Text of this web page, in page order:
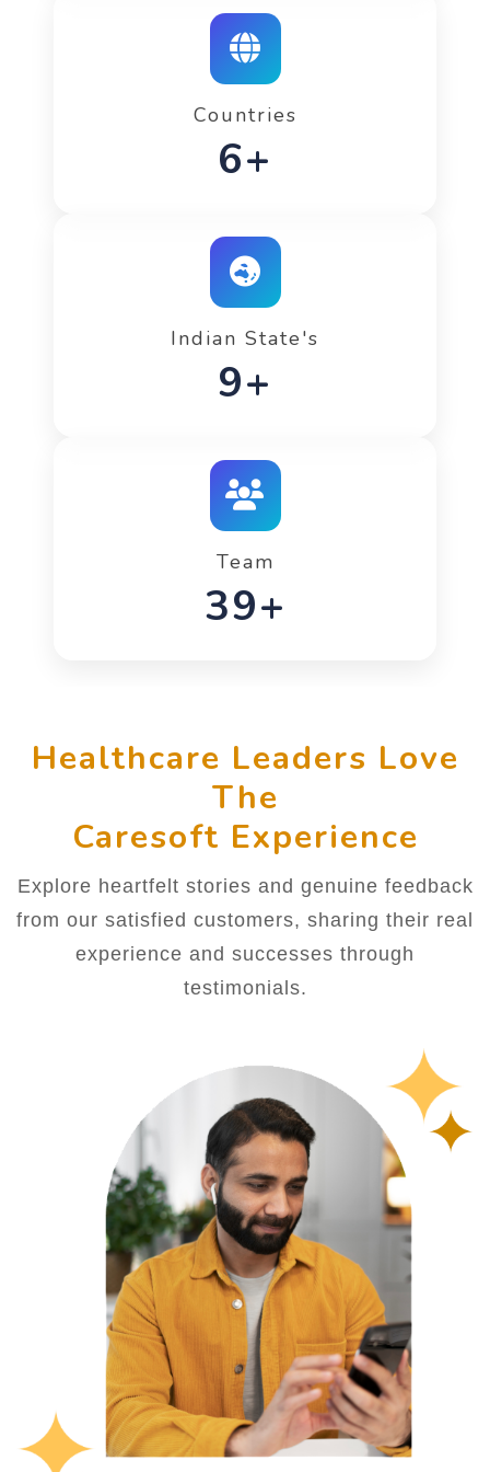
Countries
8+
Indian State's
13+
Team
58+
Healthcare Leaders Love
The
Caresoft Experience
Explore heartfelt stories and genuine feedback
from our satisfied customers, sharing their real
experience and successes through
testimonials.